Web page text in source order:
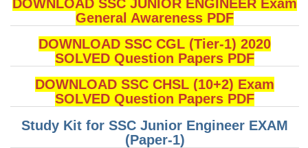
TIER-2 Syllabus
SSC CGL PAPERS
Study Kit for CGL Tier-1
CGL Trend Analysis
CGL Exam Downloads
DOWNLOAD SSC JUNIOR ENGINEER Exam
General Awareness PDF
DOWNLOAD SSC CGL (Tier-1) 2020
SOLVED Question Papers PDF
DOWNLOAD SSC CHSL (10+2) Exam
SOLVED Question Papers PDF
Study Kit for SSC Junior Engineer EXAM
(Paper-1)